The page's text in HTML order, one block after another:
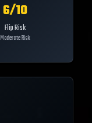
6/10
Flip Risk
Moderate Risk